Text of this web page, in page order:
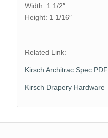
Width: 1 1/2″
Height: 1 1/16″
Related Link:
Kirsch Architrac Spec PDF
Kirsch Drapery Hardware